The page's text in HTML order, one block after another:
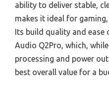
ability to deliver stable,
makes it ideal for
Its build quality and ease
Audio Q2Pro, which,
processing and power
best overall value for a